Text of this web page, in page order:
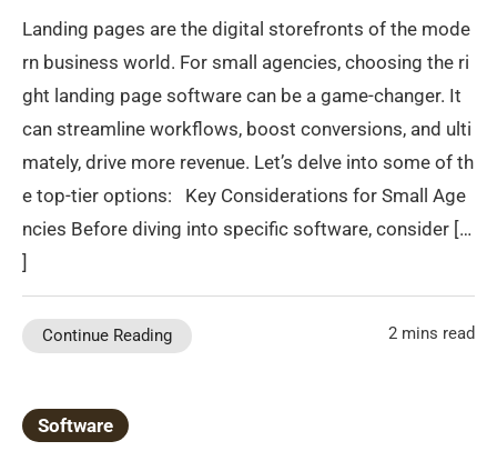
Landing pages are the digital storefronts of the mode
rn business world. For small agencies, choosing the ri
ght landing page software can be a game-changer. It
can streamline workflows, boost conversions, and ulti
mately, drive more revenue. Let’s delve into some of th
e top-tier options: Key Considerations for Small Age
ncies Before diving into specific software, consider […
]
Continue Reading 2 mins read
Software